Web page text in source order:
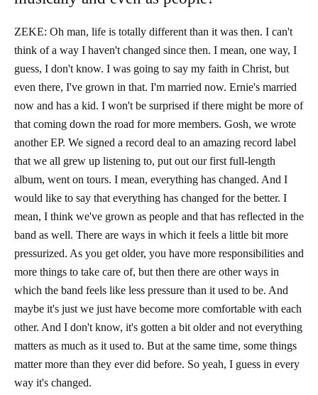
ZEKE: Oh man, life is totally different than it was then. I can't
think of a way I haven't changed since then. I mean, one way, I
guess, I don't know. I was going to say my faith in Christ, but
even there, I've grown in that. I'm married now. Ernie's married
now and has a kid. I won't be surprised if there might be more of
that coming down the road for more members. Gosh, we wrote
another EP. We signed a record deal to an amazing record label
that we all grew up listening to, put out our first full-length
album, went on tours. I mean, everything has changed. And I
would like to say that everything has changed for the better. I
mean, I think we've grown as people and that has reflected in the
band as well. There are ways in which it feels a little bit more
pressurized. As you get older, you have more responsibilities and
more things to take care of, but then there are other ways in
which the band feels like less pressure than it used to be. And
maybe it's just we just have become more comfortable with each
other. And I don't know, it's gotten a bit older and not everything
matters as much as it used to. But at the same time, some things
matter more than they ever did before. So yeah, I guess in every
way it's changed.